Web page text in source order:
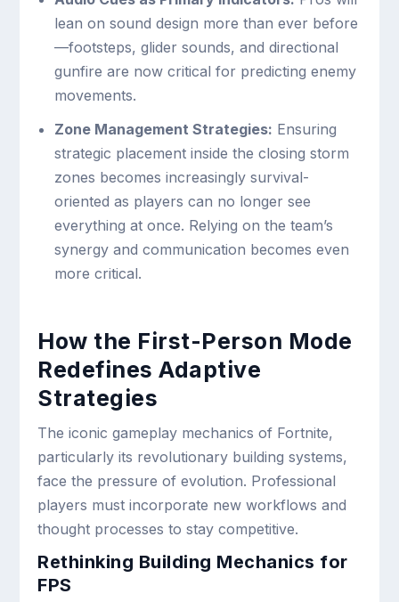
lean on sound design more than ever before
—footsteps, glider sounds, and directional
gunfire are now critical for predicting enemy
movements.
Zone Management Strategies: Ensuring
strategic placement inside the closing storm
zones becomes increasingly survival-
oriented as players can no longer see
everything at once. Relying on the team’s
synergy and communication becomes even
more critical.
How the First-Person Mode
Redefines Adaptive
Strategies
The iconic gameplay mechanics of Fortnite,
particularly its revolutionary building systems,
face the pressure of evolution. Professional
players must incorporate new workflows and
thought processes to stay competitive.
Rethinking Building Mechanics for
FPS